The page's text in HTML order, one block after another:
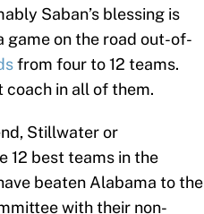
Saban’s blessing is
game on the road out-of-
from four to 12 teams.
coach in all of them.
Stillwater or
12 best teams in the
beaten Alabama to the
with their non-